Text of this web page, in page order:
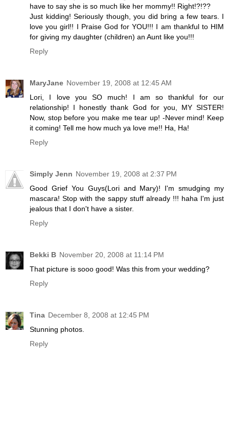
have to say she is so much like her mommy!! Right!?!??
Just kidding! Seriously though, you did bring a few tears. I
love you girl!! I Praise God for YOU!!! I am thankful to HIM
for giving my daughter (children) an Aunt like you!!!
Reply
MaryJane November 19, 2008 at 12:45 AM
Lori, I love you SO much! I am so thankful for our
relationship! I honestly thank God for you, MY SISTER!
Now, stop before you make me tear up! -Never mind! Keep
it coming! Tell me how much ya love me!! Ha, Ha!
Reply
Simply Jenn November 19, 2008 at 2:37 PM
Good Grief You Guys(Lori and Mary)! I'm smudging my
mascara! Stop with the sappy stuff already !!! haha I'm just
jealous that I don't have a sister.
Reply
Bekki B November 20, 2008 at 11:14 PM
That picture is sooo good! Was this from your wedding?
Reply
Tina December 8, 2008 at 12:45 PM
Stunning photos.
Reply